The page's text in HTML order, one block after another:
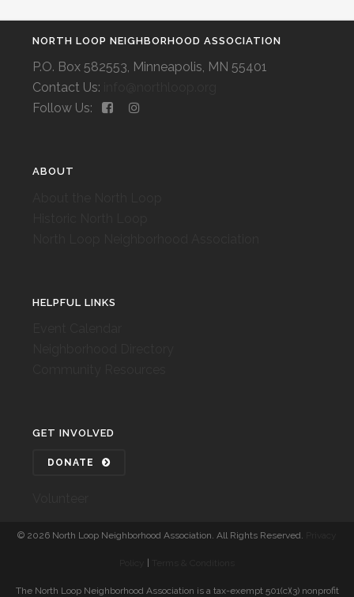
NORTH LOOP NEIGHBORHOOD ASSOCIATION
P.O. Box 582553, Minneapolis, MN 55401
Contact Us:
Follow Us:
ABOUT
HELPFUL LINKS
GET INVOLVED
DONATE
© 2026 North Loop Neighborhood Association. All Rights Reserved.
The North Loop Neighborhood Association is a tax-exempt 501(c)(3) nonprofit